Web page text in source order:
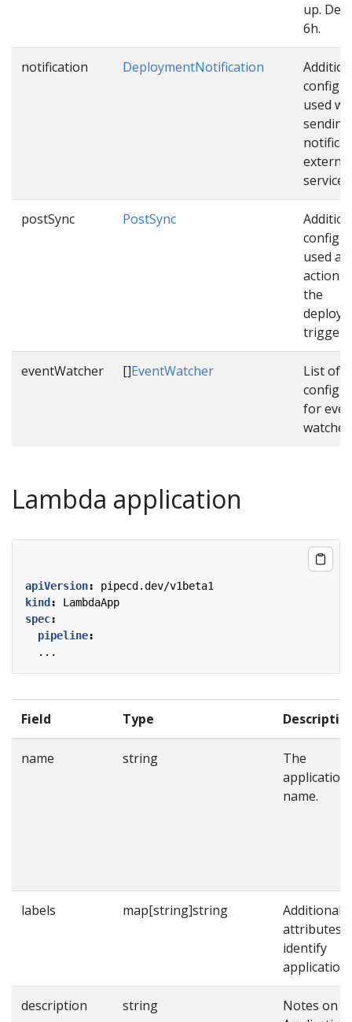
up.
6h.
notification DeploymentNotification
used
sending
external
services.
postSync PostSync
used
actions
the
eventWatcher []EventWatcher
List of
for
watcher.
Lambda application
apiVersion:
pipecd.dev/v1beta1
kind :
LambdaApp
spec:
pipeline:
...
Field Type
name string
The
application
name.
labels map[string]string
Additional
attributes
identify
description string
Notes on